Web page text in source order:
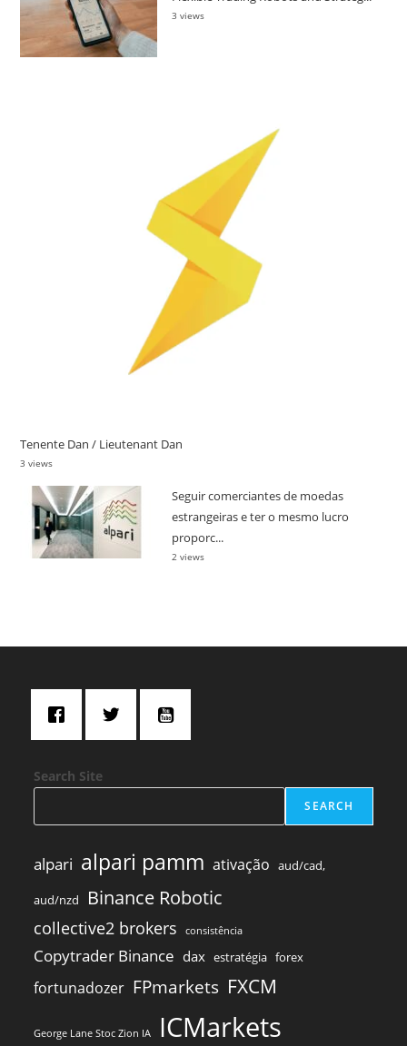
3 views
Tenente Dan / Lieutenant Dan
3 views
Seguir comerciantes de moedas
estrangeiras e ter o mesmo lucro
proporc...
2 views
Search Site
SEARCH
alpari alpari pamm ativação aud/cad,
aud/nzd Binance Robotic
collective2 brokers consistência
Copytrader Binance dax estratégia forex
fortunadozer FPmarkets FXCM
George Lane Stoc Zion IA ICMarkets